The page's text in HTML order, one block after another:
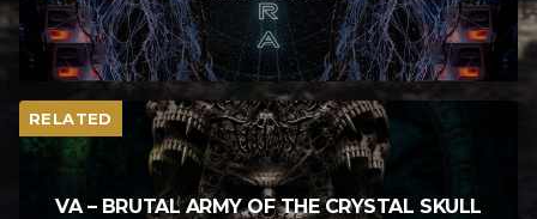
RELATED
VA – BRUTAL ARMY OF THE CRYSTAL SKULL